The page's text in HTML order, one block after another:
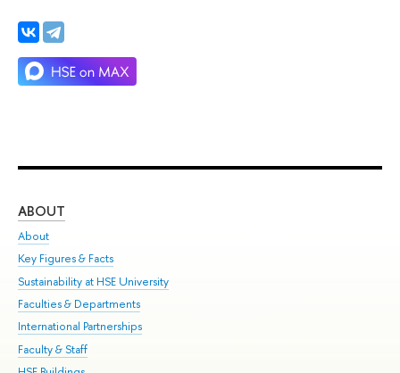
ABOUT
About
Key Figures & Facts
Sustainability at HSE University
Faculties & Departments
International Partnerships
Faculty & Staff